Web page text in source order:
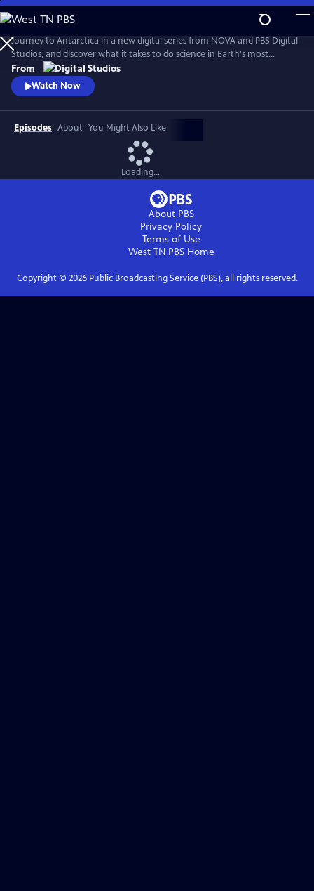
Skip
to
Main
Content
Journey to Antarctica in a new digital series from NOVA and PBS Digital
Studios, and discover what it takes to do science in Earth's most
remote natural laboratory. Hosts Caitlin Saks and Arlo Pérez set up
shop at the largest research base in Antarctica and embed with
scientists and support staff alike to find out what it’s like to live, work
From
Watch Now
Episodes About You Might Also Like
Loading...
About PBS
Privacy Policy
Terms of Use
West TN PBSHome
Copyright © 2026Public Broadcasting Service (PBS), all rights reserved.